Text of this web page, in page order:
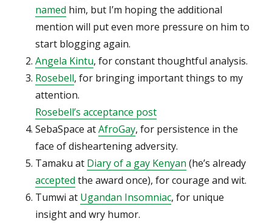
named him, but I’m hoping the additional
mention will put even more pressure on him to
start blogging again.
Angela Kintu, for constant thoughtful analysis.
Rosebell, for bringing important things to my
attention.
Rosebell’s acceptance post
SebaSpace atAfroGay, for persistence in the
face of disheartening adversity.
Tamaku at Diary of a gay Kenyan (he’s already
accepted the award once), for courage and wit.
Tumwi at Ugandan Insomniac, for unique
insight and wry humor.